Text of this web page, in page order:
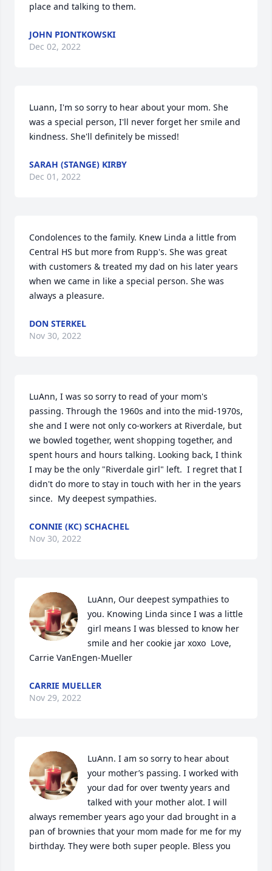
place and talking to them.
JOHN PIONTKOWSKI
Dec 02, 2022
Luann, I'm so sorry to hear about your mom. She
was a special person, I'll never forget her smile and
kindness. She'll definitely be missed!
SARAH (STANGE) KIRBY
Dec 01, 2022
Condolences to the family. Knew Linda a little from
Central HS but more from Rupp's. She was great
with customers & treated my dad on his later years
when we came in like a special person. She was
always a pleasure.
DON STERKEL
Nov 30, 2022
LuAnn, I was so sorry to read of your mom's
passing. Through the 1960s and into the mid-1970s,
she and I were not only co-workers at Riverdale, but
we bowled together, went shopping together, and
spent hours and hours talking. Looking back, I think
I may be the only "Riverdale girl" left.  I regret that I
didn't do more to stay in touch with her in the years
since.  My deepest sympathies.
CONNIE (KC) SCHACHEL
Nov 30, 2022
LuAnn, Our deepest sympathies to
you. Knowing Linda since I was a little
girl means I was blessed to know her
smile and her cookie jar xoxo  Love,
Carrie VanEngen-Mueller
CARRIE MUELLER
Nov 29, 2022
LuAnn. I am so sorry to hear about
your mother’s passing. I worked with
your dad for over twenty years and
talked with your mother alot. I will
always remember years ago your dad brought in a
pan of brownies that your mom made for me for my
birthday. They were both super people. Bless you